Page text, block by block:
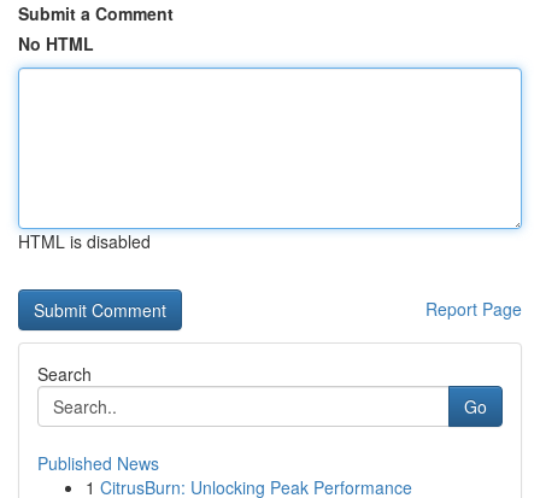
Submit a Comment
No HTML
HTML is disabled
Report Page
Search
Go
Published News
1 CitrusBurn: Unlocking Peak Performance